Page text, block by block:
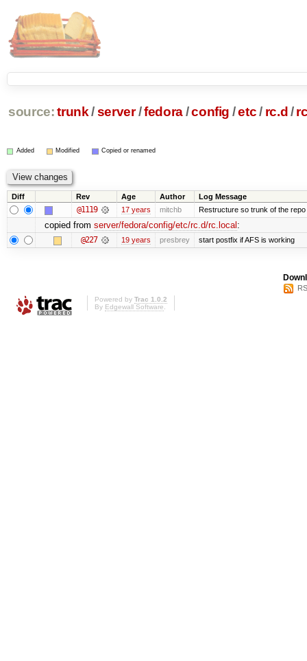
source: trunk /server /fedora/config /etc/ rc.d /
Added Modified Copied or renamed
Diff Rev Age Author Log Message
@1119 17 years mitchb Restructure so trunk of the
copied from server/fedora/config/etc/rc.d/rc.local :
@227 19 years presbrey start postfix if AFS is working
Powered by Trac 1.0.2
By Edgewall Software